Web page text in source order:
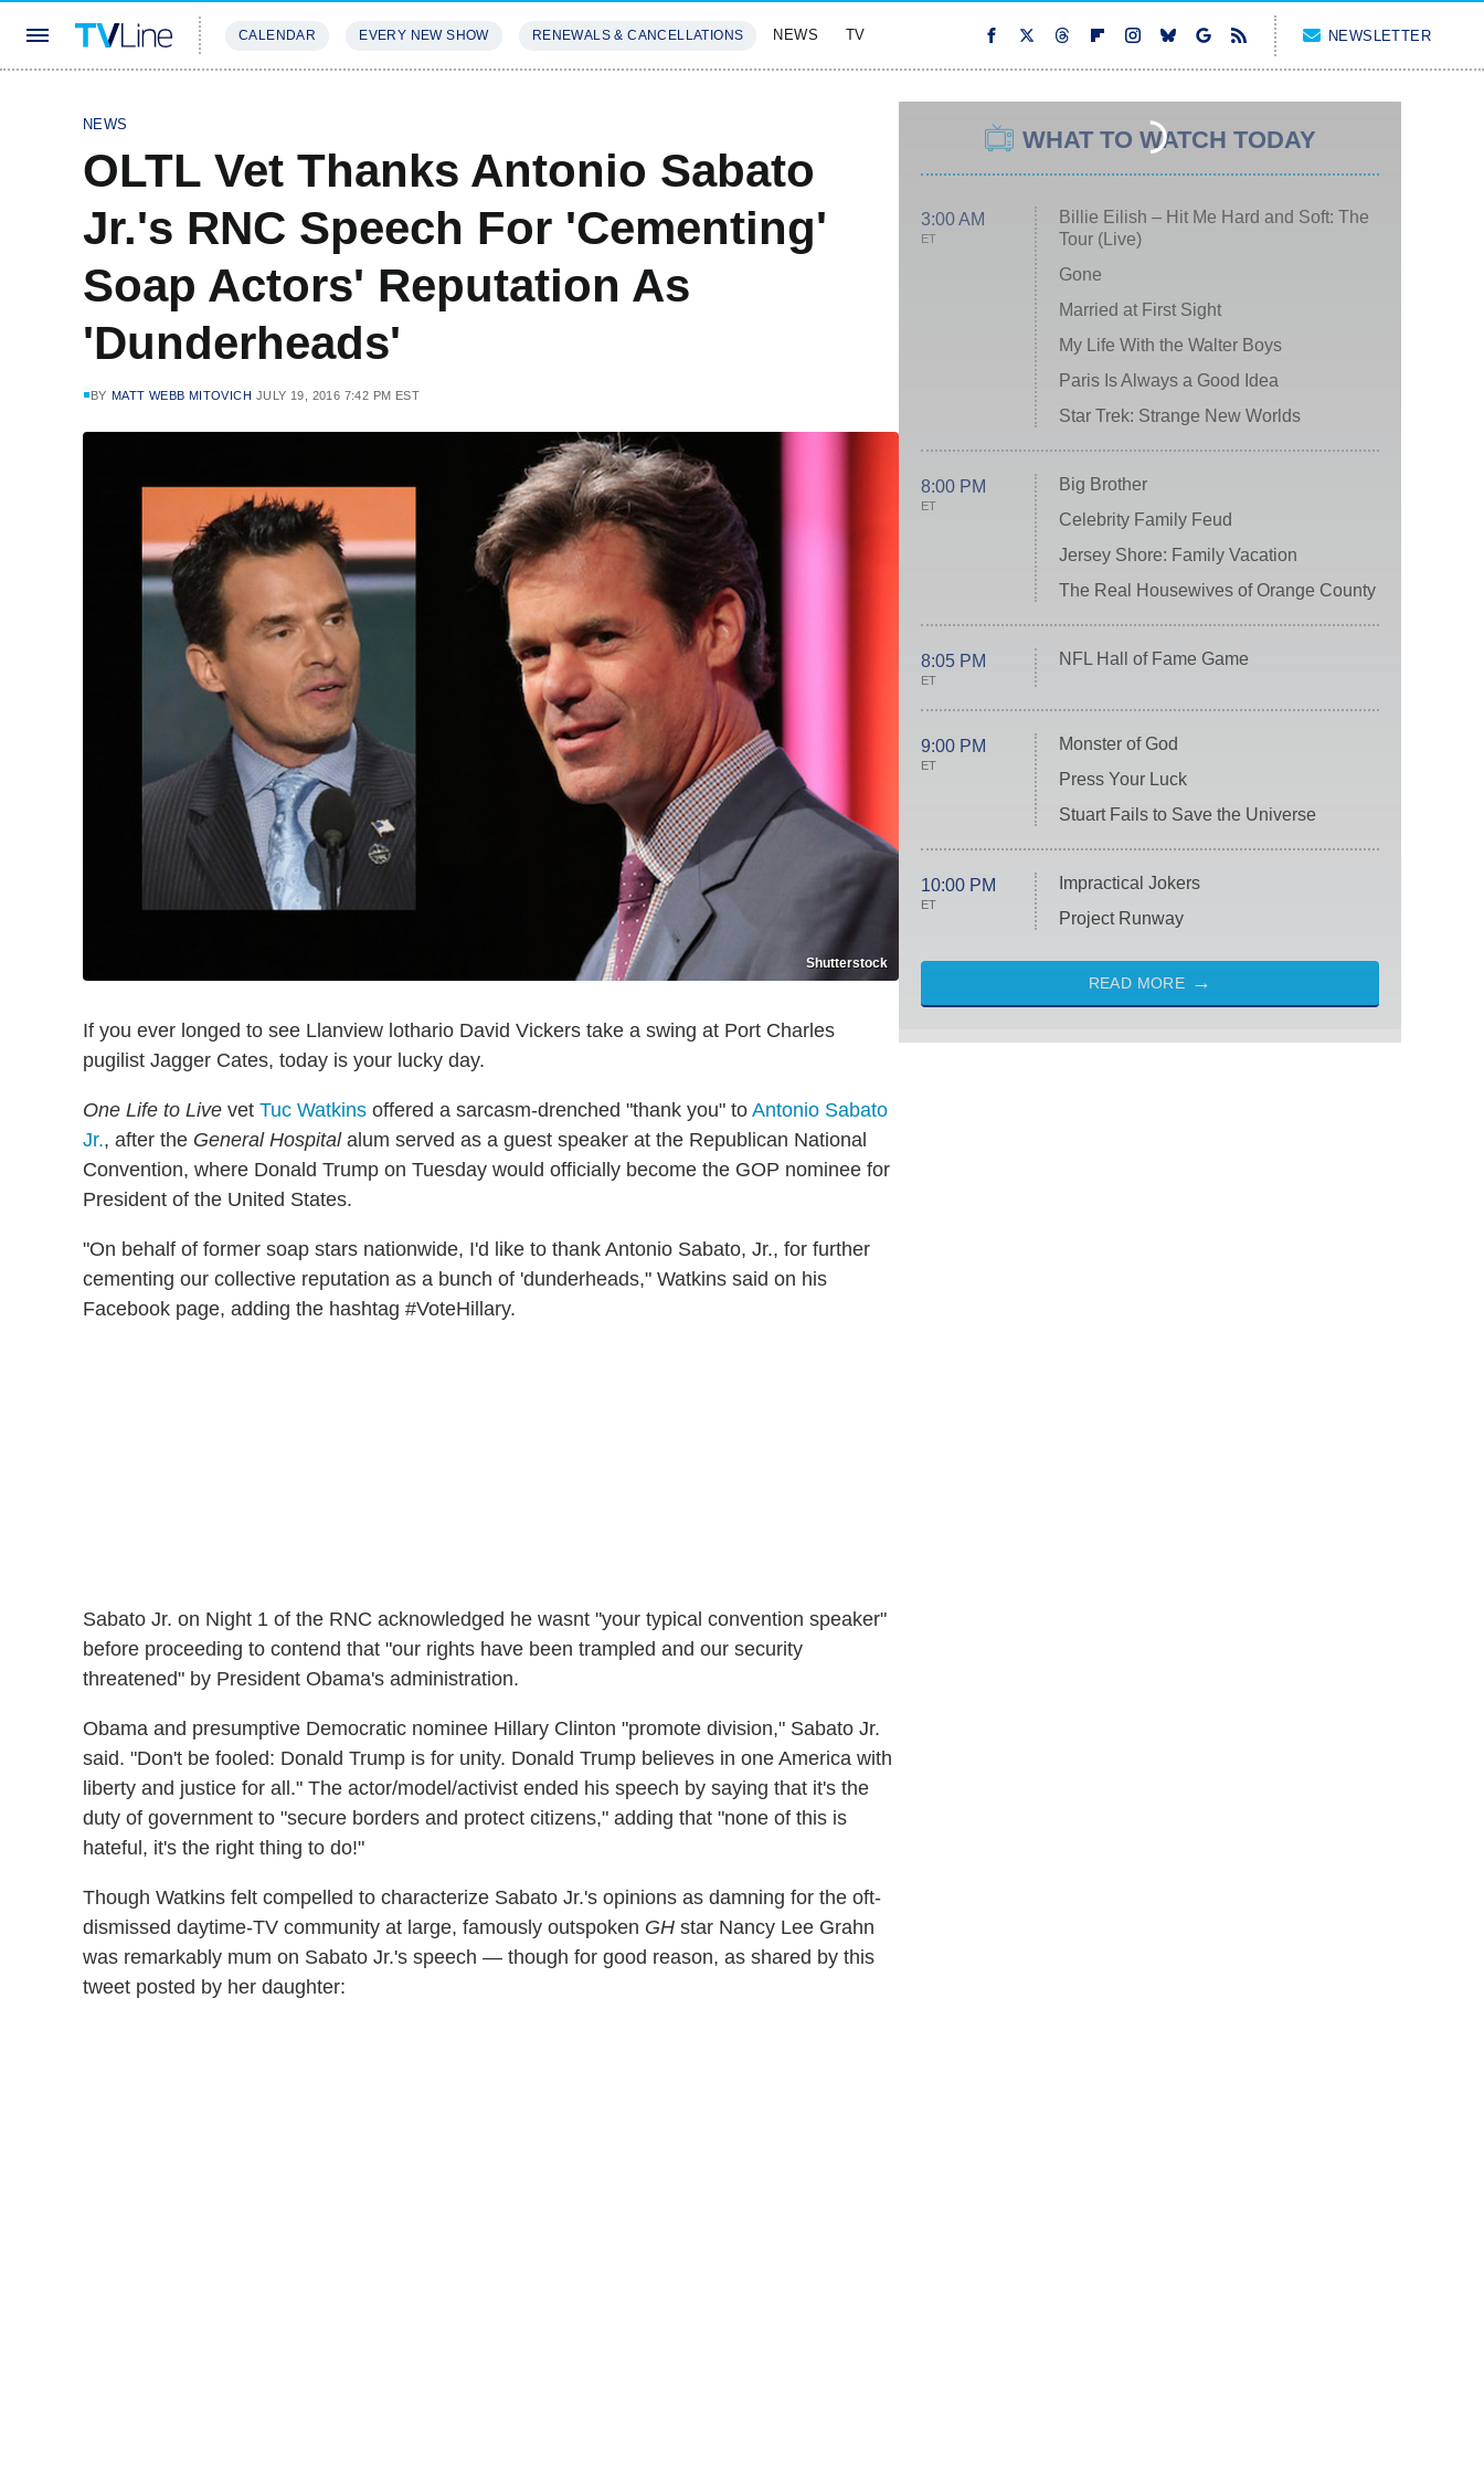
CALENDAR EVERY NEW SHOW RENEWALS & CANCELLATIONS NEWS TV NEWSLETTER
NEWS
OLTL Vet Thanks Antonio Sabato
Jr.'s RNC Speech For 'Cementing'
Soap Actors' Reputation As
'Dunderheads'
BY MATT WEBB MITOVICH JULY 19, 2016 7:42 PM EST
Shutterstock
If you ever longed to see Llanview lothario David Vickers take a swing at Port Charles
pugilist Jagger Cates, today is your lucky day.
One Life to Live vet Tuc Watkins offered a sarcasm-drenched "thank you" to Antonio Sabato
Jr., after the General Hospitalalum served as a guest speaker at the Republican National
Convention, where Donald Trump on Tuesday would officially become the GOP nominee for
President of the United States.
"On behalf of former soap stars nationwide, I'd like to thank Antonio Sabato, Jr., for further
cementing our collective reputation as a bunch of 'dunderheads," Watkins said on his
Facebook page, adding the hashtag #VoteHillary.
Sabato Jr. on Night 1 of the RNC acknowledged he wasnt "your typical convention speaker"
before proceeding to contend that "our rights have been trampled and our security
threatened" by President Obama's administration.
Obama and presumptive Democratic nominee Hillary Clinton "promote division," Sabato Jr.
said. "Don't be fooled: Donald Trump is for unity. Donald Trump believes in one America with
liberty and justice for all." The actor/model/activist ended his speech by saying that it's the
duty of government to "secure borders and protect citizens," adding that "none of this is
hateful, it's the right thing to do!"
Though Watkins felt compelled to characterize Sabato Jr.'s opinions as damning for the oft-
dismissed daytime-TV community at large, famously outspoken GH star Nancy Lee Grahn
was remarkably mum on Sabato Jr.'s speech — though for good reason, as shared by this
tweet posted by her daughter:
WHAT TO WATCH TODAY
3:00 AM
ET
Billie Eilish – Hit Me Hard and Soft: The
Tour (Live)
Gone
Married at First Sight
My Life With the Walter Boys
Paris Is Always a Good Idea
Star Trek: Strange New Worlds
8:00 PM
ET
Big Brother
Celebrity Family Feud
Jersey Shore: Family Vacation
The Real Housewives of Orange County
8:05 PM
ET
NFL Hall of Fame Game
9:00 PM
ET
Monster of God
Press Your Luck
Stuart Fails to Save the Universe
10:00 PM
ET
Impractical Jokers
Project Runway
READ MORE